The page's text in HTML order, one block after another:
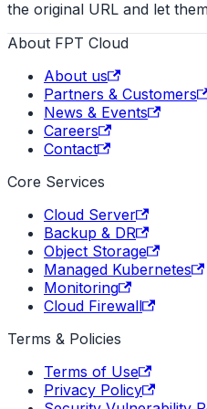
the original URL and let
About FPT Cloud
About us
Partners & Customers
News & Events
Careers
Contact
Core Services
Cloud Server
Backup & DR
Object Storage
Managed Kubernetes
Monitoring
Cloud Firewall
Terms & Policies
Terms of Use
Privacy Policy